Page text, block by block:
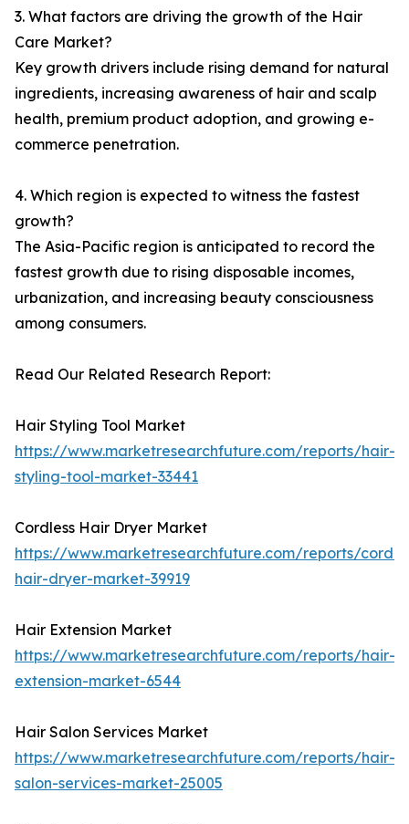
3. What factors are driving the growth of the Hair
Care Market?
Key growth drivers include rising demand for natural
ingredients, increasing awareness of hair and scalp
health, premium product adoption, and growing e-
commerce penetration.
4. Which region is expected to witness the fastest
growth?
The Asia-Pacific region is anticipated to record the
fastest growth due to rising disposable incomes,
urbanization, and increasing beauty consciousness
among consumers.
Read Our Related Research Report:
Hair Styling Tool Market
https://www.marketresearchfuture.com/reports/hair-
styling-tool-market-33441
Cordless Hair Dryer Market
https://www.marketresearchfuture.com/reports/
hair-dryer-market-39919
Hair Extension Market
https://www.marketresearchfuture.com/reports/hair-
extension-market-6544
Hair Salon Services Market
https://www.marketresearchfuture.com/reports/hair-
salon-services-market-25005